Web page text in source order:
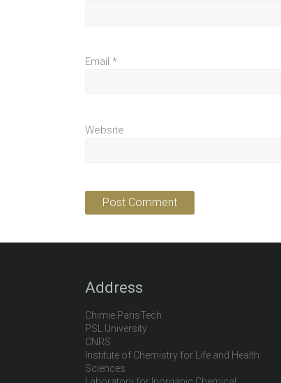
Email *
Website
Address
Chimie ParisTech
PSL University
CNRS
Institute of Chemistry for Life and Health
Sciences